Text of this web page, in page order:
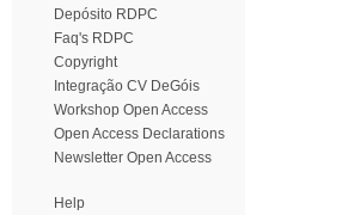
Depósito RDPC
Faq's RDPC
Copyright
Integração CV DeGóis
Workshop Open Access
Open Access Declarations
Newsletter Open Access
Help